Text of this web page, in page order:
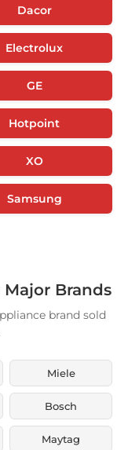
Dacor
Electrolux
GE
Hotpoint
XO
Samsung
Brands
brand sold
Miele
Bosch
Maytag